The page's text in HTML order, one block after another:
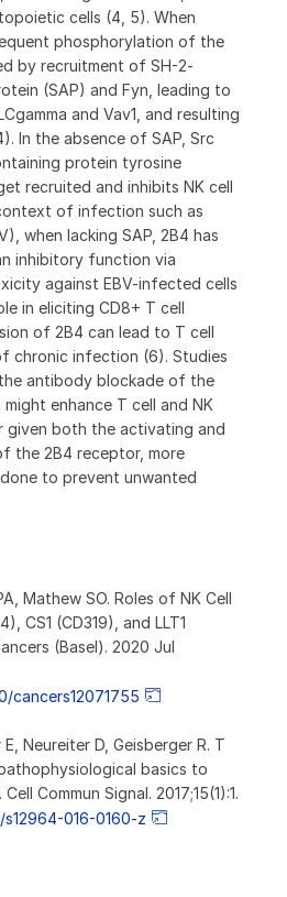
cells (4, 5). When
phosphorylation of the
by recruitment of SH-2-
(SAP) and Fyn, leading to
and Vav1, and resulting
In the absence of SAP, Src
protein tyrosine
recruited and inhibits NK cell
of infection such as
when lacking SAP, 2B4 has
inhibitory function via
against EBV-infected cells
in eliciting CD8+ T cell
of 2B4 can lead to T cell
chronic infection (6). Studies
antibody blockade of the
enhance T cell and NK
given both the activating and
the 2B4 receptor, more
to prevent unwanted
Mathew SO. Roles of NK Cell
CS1 (CD319), and LLT1
(Basel). 2020 Jul
cancers12071755
Neureiter D, Geisberger R. T
basics to
Commun Signal. 2017;15(1):1.
016-0160-z